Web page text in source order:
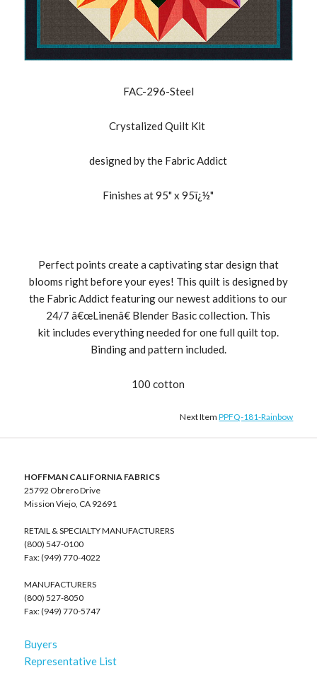
FAC-296-Steel
Crystalized Quilt Kit
designed by the Fabric Addict
Finishes at 95" x 95ï¿½"
Perfect points create a captivating star design that
blooms right before your eyes! This quilt is designed by
the Fabric Addict featuring our newest additions to our
24/7 â€œLinenâ€ Blender Basic collection. This
kit includes everything needed for one full quilt top.
Binding and pattern included.
100 cotton
Next ItemPPFQ-181-Rainbow
HOFFMAN CALIFORNIA FABRICS
25792 Obrero Drive
Mission Viejo, CA 92691
RETAIL & SPECIALTY MANUFACTURERS
(800) 547-0100
Fax: (949) 770-4022
MANUFACTURERS
(800) 527-8050
Fax: (949) 770-5747
Buyers
Representative List